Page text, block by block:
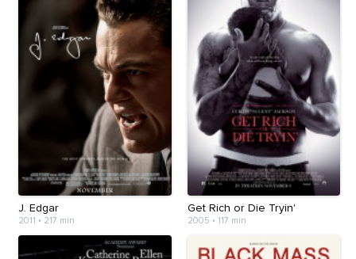
J. Edgar
2011 • 217 min
Get Rich or Die Tryin'
2005 • 117 min